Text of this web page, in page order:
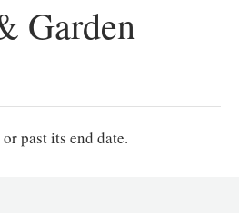
Garden
past its end date.